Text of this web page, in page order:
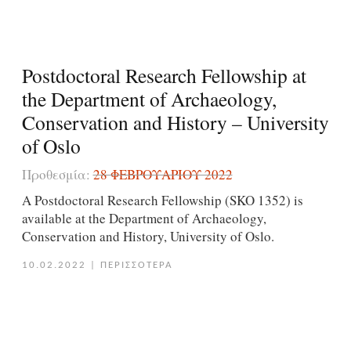
Postdoctoral Research Fellowship at
the Department of Archaeology,
Conservation and History – University
of Oslo
Προθεσμία:28 ΦΕΒΡΟΥΑΡΊΟΥ 2022
A Postdoctoral Research Fellowship (SKO 1352) is
available at the Department of Archaeology,
Conservation and History, University of Oslo.
10.02.2022 ΠΕΡΙΣΣΟΤΕΡΑ